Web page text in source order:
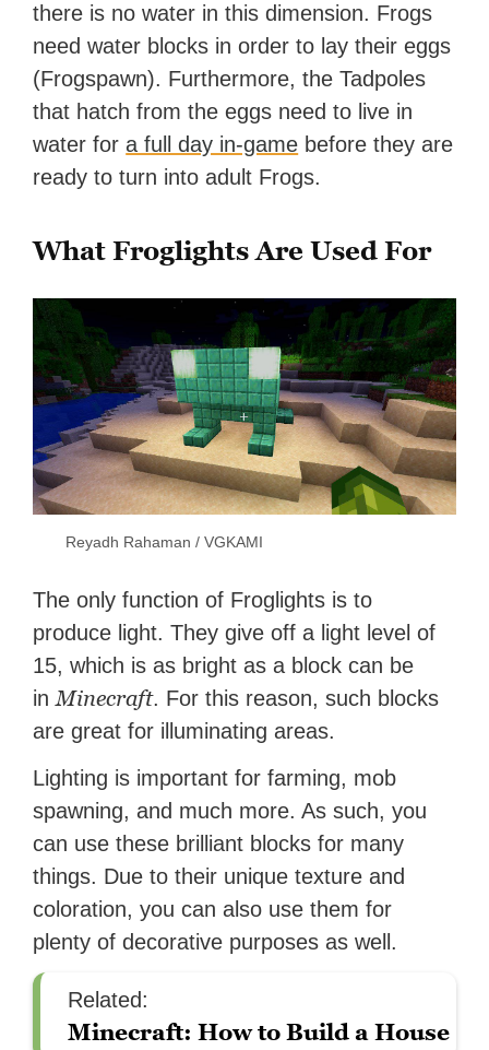
there is no water in this dimension. Frogs
need water blocks in order to lay their eggs
(Frogspawn). Furthermore, the Tadpoles
that hatch from the eggs need to live in
water fora full day in-game before they are
ready to turn into adult Frogs.
What Froglights Are Used For
Reyadh Rahaman / VGKAMI
The only function of Froglights is to
produce light. They give off a light level of
15, which is as bright as a block can be
inMinecraft. For this reason, such blocks
are great for illuminating areas.
Lighting is important for farming, mob
spawning, and much more. As such, you
can use these brilliant blocks for many
things. Due to their unique texture and
coloration, you can also use them for
plenty of decorative purposes as well.
Related:
Minecraft: How to Build a House